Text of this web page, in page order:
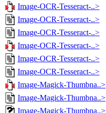
Image-OCR-Tesseract-..>
Image-OCR-Tesseract-..>
Image-OCR-Tesseract-..>
Image-OCR-Tesseract-..>
Image-OCR-Tesseract-..>
Image-OCR-Tesseract-..>
Image-Magick-Thumbna..>
Image-Magick-Thumbna..>
Image-Magick-Thumbna..>